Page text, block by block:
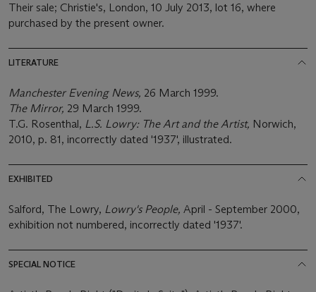
Their sale; Christie's, London, 10 July 2013, lot 16, where
purchased by the present owner.
LITERATURE
Manchester Evening News, 26 March 1999.
The Mirror, 29 March 1999.
T.G. Rosenthal, L.S. Lowry: The Art and the Artist, Norwich,
2010, p. 81, incorrectly dated '1937', illustrated.
EXHIBITED
Salford, The Lowry, Lowry's People, April - September 2000,
exhibition not numbered, incorrectly dated '1937'.
SPECIAL NOTICE